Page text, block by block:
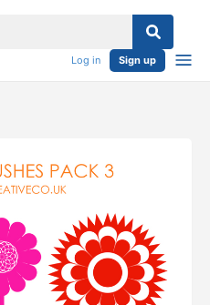
Log in Sign up